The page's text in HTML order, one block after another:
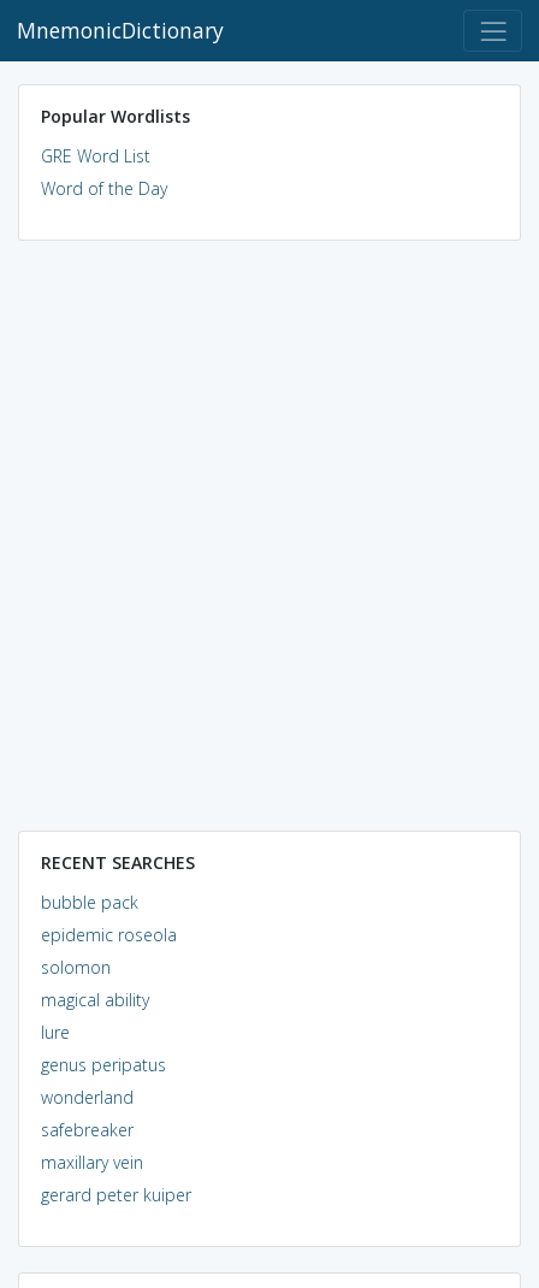
MnemonicDictionary
Popular Wordlists
GRE Word List
Word of the Day
RECENT SEARCHES
bubble pack
epidemic roseola
solomon
magical ability
lure
genus peripatus
wonderland
safebreaker
maxillary vein
gerard peter kuiper